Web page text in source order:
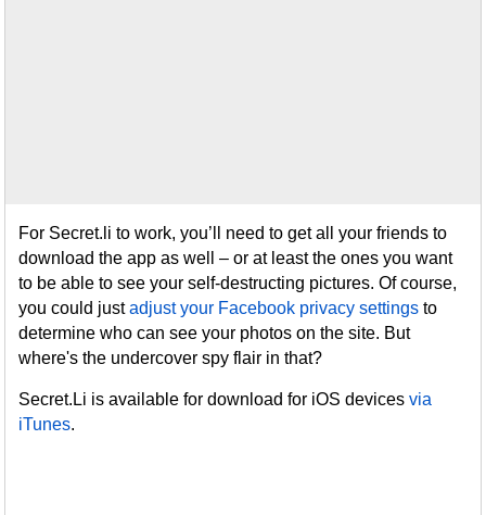
For Secret.li to work, you’ll need to get all your friends to
download the app as well – or at least the ones you want
to be able to see your self-destructing pictures. Of course,
you could justadjust your Facebook privacy settings to
determine who can see your photos on the site. But
where's the undercover spy flair in that?
Secret.Li is available for download for iOS devicesvia
iTunes.